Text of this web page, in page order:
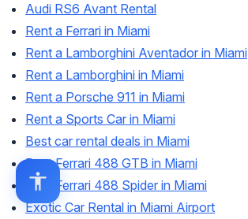
Audi RS6 Avant Rental
Rent a Ferrari in Miami
Rent a Lamborghini Aventador in Miami
Rent a Lamborghini in Miami
Rent a Porsche 911 in Miami
Rent a Sports Car in Miami
Best car rental deals in Miami
Rent Ferrari 488 GTB in Miami
Rent Ferrari 488 Spider in Miami
Exotic Car Rental in Miami Airport